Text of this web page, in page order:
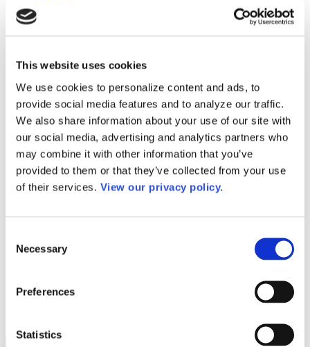
This website uses cookies
We use cookies to personalize content and ads, to
provide social media features and to analyze our traffic.
We also share information about your use of our site with
our social media, advertising and analytics partners who
may combine it with other information that you’ve
provided to them or that they’ve collected from your use
of their services. View our privacy policy.
Selection
Necessary
Preferences
Statistics
Publications
DataPoints
Press & Media
Community College Daily
Community College Journal
Community College Job Board
Community College Minute
Community College Voice Podcast
AACC Catalog of Academic Research: Spring 2026
AACC Competencies for Community College Leaders
Advocacy
ATAIN
Media Center